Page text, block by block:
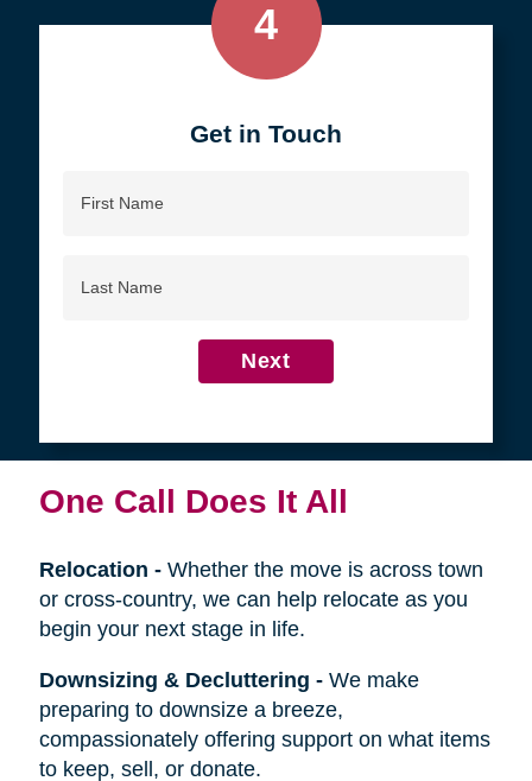
4
Get in Touch
Name
Name
Next
One Call Does It All
Relocation - Whether the move is across town
or cross-country, we can help relocate as you
begin your next stage in life.
Downsizing & Decluttering - We make
preparing to downsize a breeze,
compassionately offering support on what items
to keep, sell, or donate.